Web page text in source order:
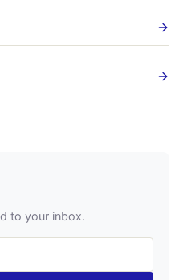
to your inbox.